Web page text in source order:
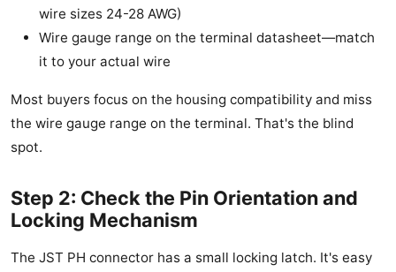
wire sizes 24-28 AWG)
Wire gauge range on the terminal datasheet—match
it to your actual wire
Most buyers focus on the housing compatibility and miss
the wire gauge range on the terminal. That's the blind
spot.
Step 2: Check the Pin Orientation and
Locking Mechanism
The JST PH connector has a small locking latch. It's easy